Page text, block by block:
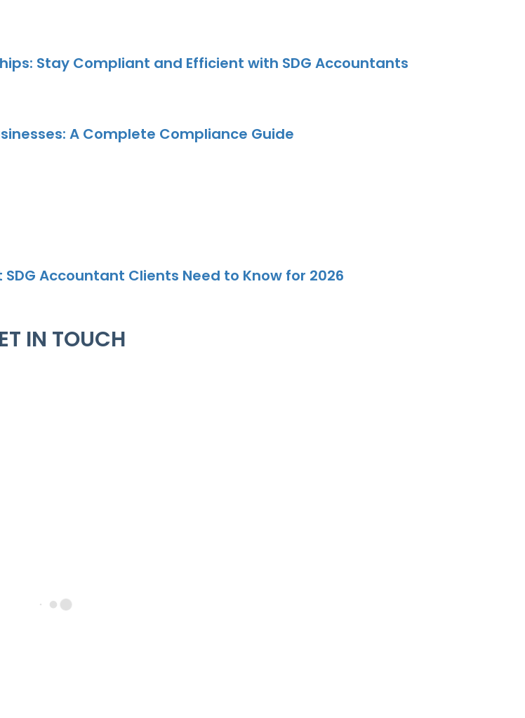
Stay Compliant and Efficient with SDG Accountants
A Complete Compliance Guide
Accountant Clients Need to Know for 2026
IN TOUCH